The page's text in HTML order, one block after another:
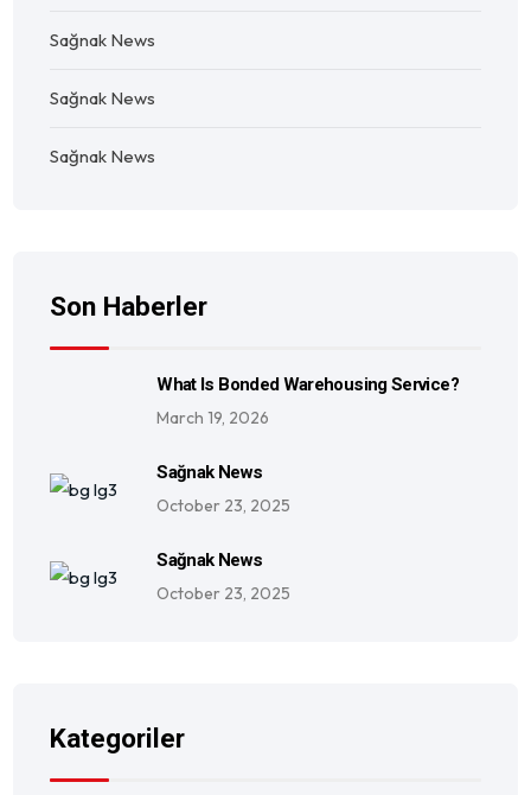
Sağnak News
Sağnak News
Sağnak News
Son Haberler
What Is Bonded Warehousing Service?
March 19, 2026
Sağnak News
October 23, 2025
Sağnak News
October 23, 2025
Kategoriler